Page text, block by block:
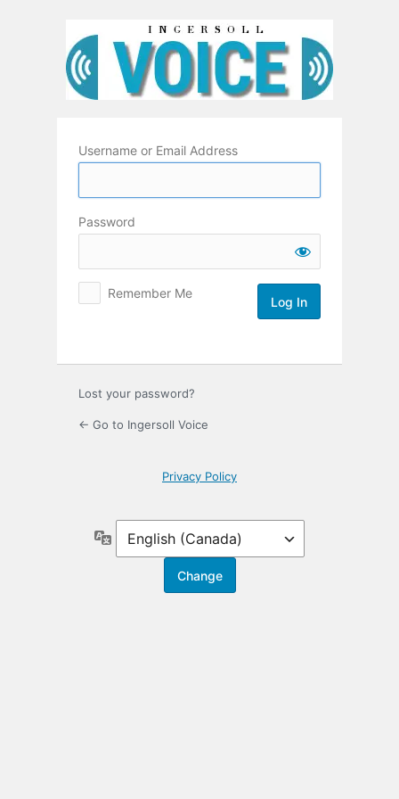
Username or Email Address
Password
Remember Me
Lost your password?
← Go to Ingersoll Voice
Privacy Policy
Language